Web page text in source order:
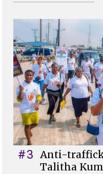
#3 Anti-
Talitha